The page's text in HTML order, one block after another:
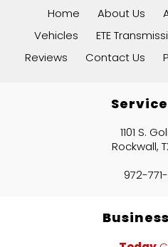
Home About Us
Vehicles
ETE
Reviews
Contact Us
1101 S.
Rockwall,
972-